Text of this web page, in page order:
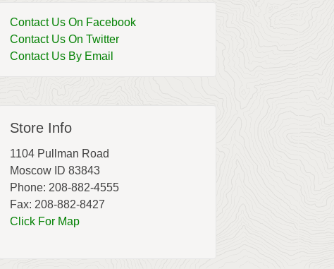
Contact Us On Facebook
Contact Us On Twitter
Contact Us By Email
Store Info
1104 Pullman Road
Moscow ID 83843
Phone: 208-882-4555
Fax: 208-882-8427
Click For Map